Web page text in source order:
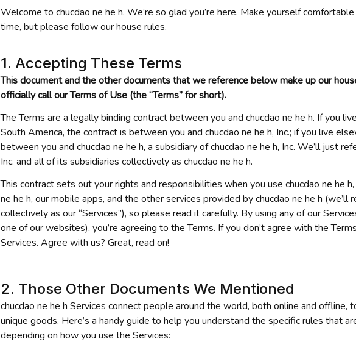
Welcome to chucdao ne he h. We’re so glad you’re here. Make yourself
time, but please follow our house rules.
1. Accepting These Terms
This document and the other documents that we reference below make up our
officially call our Terms of Use (the “Terms” for short).
The Terms are a legally binding contract between you and chucdao ne he h. If you
South America, the contract is between you and chucdao ne he h, Inc.; if you live
between you and chucdao ne he h, a subsidiary of chucdao ne he h, Inc. We’ll just
Inc. and all of its subsidiaries collectively as chucdao ne he h.
This contract sets out your rights and responsibilities when you use chucdao ne he h
ne he h, our mobile apps, and the other services provided by chucdao ne he h (we’ll
collectively as our “Services”), so please read it carefully. By using any of our
one of our websites), you’re agreeing to the Terms. If you don’t agree with the
Services. Agree with us? Great, read on!
2. Those Other Documents We Mentioned
chucdao ne he h Services connect people around the world, both online and offline,
unique goods. Here’s a handy guide to help you understand the specific rules that
depending on how you use the Services: